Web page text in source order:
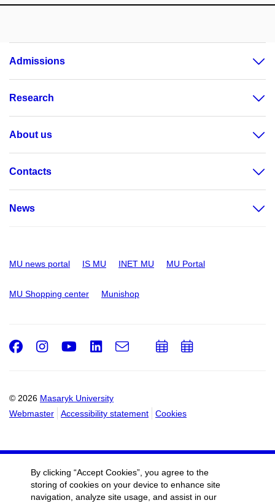
Admissions
Research
About us
Contacts
News
MU news portal IS MU INET MU MU Portal
MU Shopping center Munishop
© 2026 Masaryk University
Webmaster
Accessibility statement Cookies
Facebook
Instagram
Youtube
LinkedIn
e-
AddAdd
By clicking “Accept Cookies”, you agree to the
storing of cookies on your device to enhance site
navigation, analyze site usage, and assist in our